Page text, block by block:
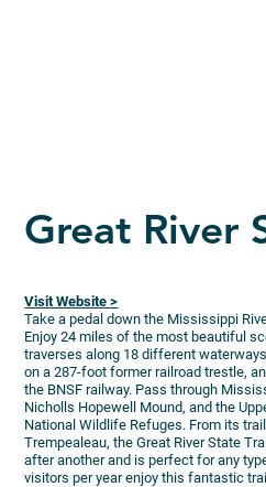
Great River
Visit Website >
Take a pedal down the Mississippi
Enjoy 24 miles of the most beautiful
traverses along 18 different
on a 287-foot former railroad trestle,
the BNSF railway. Pass through
Nicholls Hopewell Mound, and the
National Wildlife Refuges. From its
Trempealeau, the Great River State
after another and is perfect for any
visitors per year enjoy this fantastic